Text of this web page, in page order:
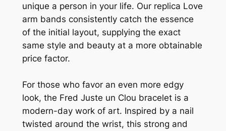
unique a person in your life. Our replica Love
arm bands consistently catch the essence
of the initial layout, supplying the exact
same style and beauty at a more obtainable
price factor.
For those who favor an even more edgy
look, the Fred Juste un Clou bracelet is a
modern-day work of art. Inspired by a nail
twisted around the wrist, this strong and